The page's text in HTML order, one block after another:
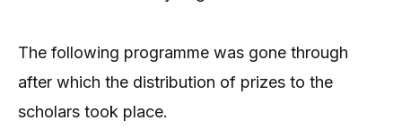
The following programme was gone through
after which the distribution of prizes to the
scholars took place.